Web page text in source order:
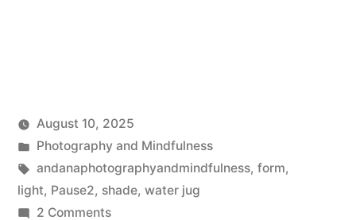
Posted
by
Scattered
Thinker
August 10, 2025
Posted
in
Photography and Mindfulness
Tags:
andanaphotographyandmindfulness, form,
light, Pause2, shade, water jug
2 Commentson